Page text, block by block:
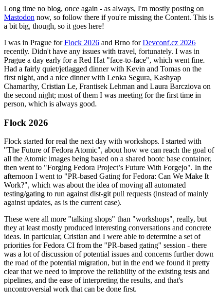
Long time no blog, once again - as always, I'm mostly posting on
Mastodon now, so follow there if you're missing the Content. This is
a bit big, though, so it goes here!
I was in Prague forFlock 2026 and Brno forDevconf.cz 2026
recently. Didn't have any issues with travel, fortunately. I was in
Prague a day early for a Red Hat "face-to-face", which went fine.
Had a fairly quiet/jetlagged dinner with Kevin and Tomas on the
first night, and a nice dinner with Lenka Segura, Kashyap
Chamarthy, Cristian Le, Frantisek Lehman and Laura Barcziova on
the second night; most of them I was meeting for the first time in
person, which is always good.
Flock 2026
Flock started for real the next day with workshops. I started with
"The Future of Fedora Atomic", about how we can reach the goal of
all the Atomic images being based on a shared bootc base container,
then went to "Forging Fedora Project’s Future With Forgejo". In the
afternoon I went to "PR-based Gating for Fedora: Can We Make It
Work?", which was about the idea of moving all automated
testing/gating to run against dist-git pull requests (instead of mainly
against updates, as is the current case).
These were all more "talking shops" than "workshops", really, but
they at least mostly produced interesting conversations and concrete
ideas. In particular, Cristian and I were able to determine a set of
priorities for Fedora CI from the "PR-based gating" session - there
was a lot of discussion of potential issues and concerns further down
the road of the potential migration, but in the end we found it pretty
clear that we need to improve the reliability of the existing tests and
pipelines, and the ease of interpreting the results, and that's
uncontroversial work that can be done first.